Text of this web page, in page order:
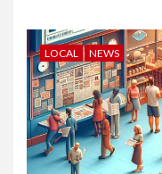
LOCAL NEWS